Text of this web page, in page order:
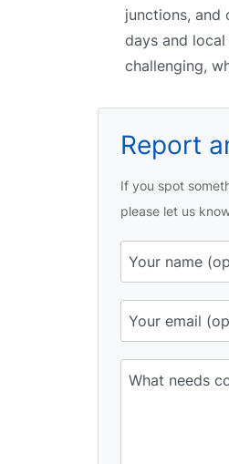
junctions, and
days and
challenging,
Report
If you spot
please let us